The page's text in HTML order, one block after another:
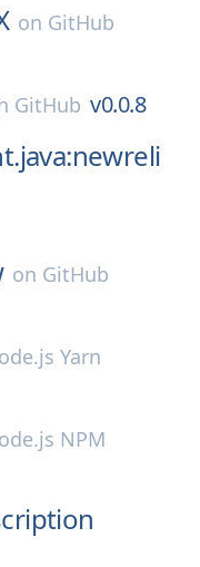
on GitHub
GitHub v0.0.8
on GitHub
Yarn
NPM